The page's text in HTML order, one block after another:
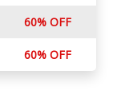
60% OFF
60% OFF